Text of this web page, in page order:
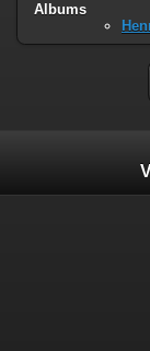
Albums